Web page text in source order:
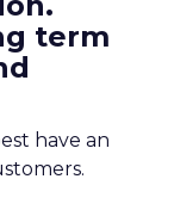
term
have an